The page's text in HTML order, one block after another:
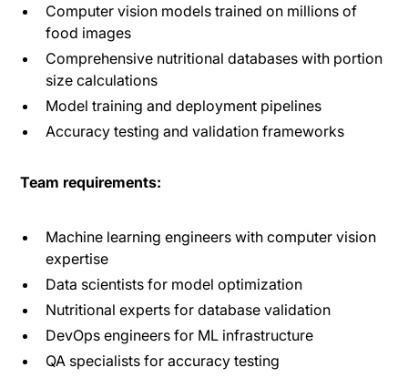
Computer vision models trained on millions of
food images
Comprehensive nutritional databases with portion
size calculations
Model training and deployment pipelines
Accuracy testing and validation frameworks
Team requirements:
Machine learning engineers with computer vision
expertise
Data scientists for model optimization
Nutritional experts for database validation
DevOps engineers for ML infrastructure
QA specialists for accuracy testing